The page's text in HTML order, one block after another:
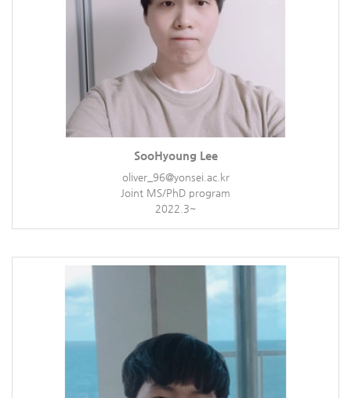
SooHyoung Lee
oliver_96@yonsei.ac.kr
Joint MS/PhD program
2022.3~